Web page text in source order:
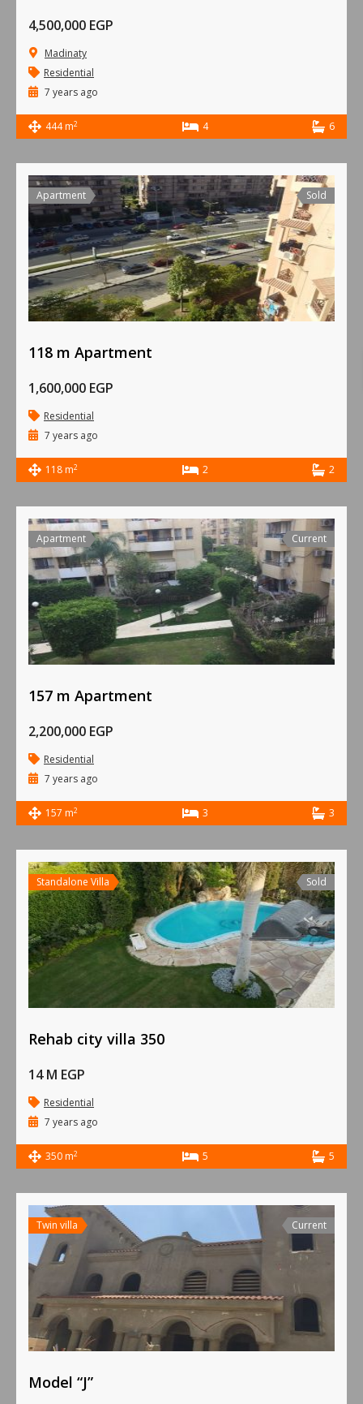
4,500,000 EGP
Madinaty
Residential
7 years ago
444 m2 4 6
Apartment Sold
118 m Apartment
1,600,000 EGP
Residential
7 years ago
118 m2 2 2
Apartment Current
157 m Apartment
2,200,000 EGP
Residential
7 years ago
157 m2 3 3
Standalone Villa Sold
Rehab city villa 350
14 M EGP
Residential
7 years ago
350 m2 5 5
Twin villa Current
Model “J”